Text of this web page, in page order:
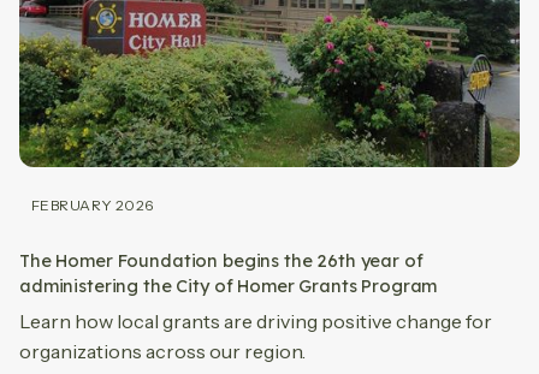
FEBRUARY 2026
The Homer Foundation begins the 26th year of
administering the City of Homer Grants Program
Learn how local grants are driving positive change for
organizations across our region.